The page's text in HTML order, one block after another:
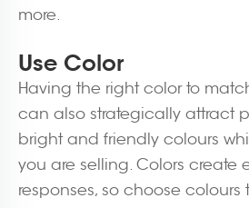
more.
Use Color
Having the right color to
can also strategically attract
bright and friendly colours
you are selling. Colors create
responses, so choose